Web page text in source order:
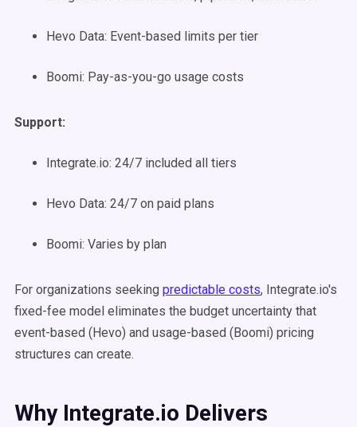
Hevo Data: Event-based limits per tier
Boomi: Pay-as-you-go usage costs
Support:
Integrate.io: 24/7 included all tiers
Hevo Data: 24/7 on paid plans
Boomi: Varies by plan
For organizations seeking predictable costs, Integrate.io's
fixed-fee model eliminates the budget uncertainty that
event-based (Hevo) and usage-based (Boomi) pricing
structures can create.
Why Integrate.io Delivers